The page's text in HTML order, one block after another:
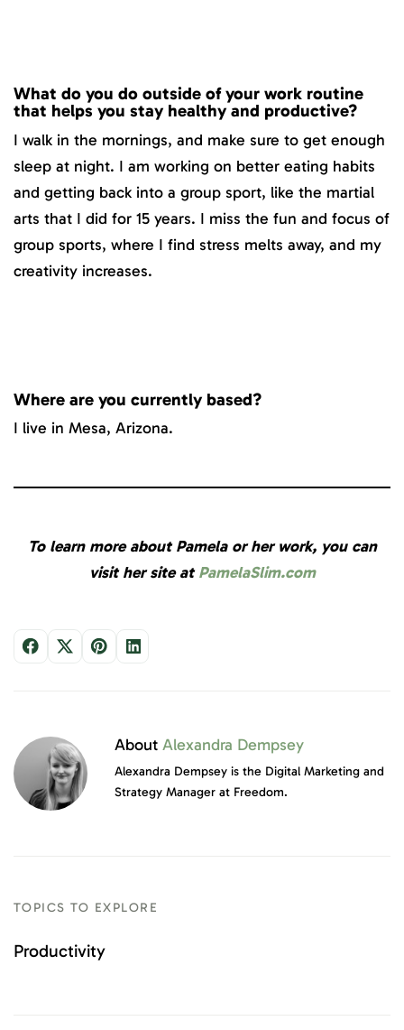
What do you do outside of your work routine
that helps you stay healthy and productive?
I walk in the mornings, and make sure to get enough
sleep at night. I am working on better eating habits
and getting back into a group sport, like the martial
arts that I did for 15 years. I miss the fun and focus of
group sports, where I find stress melts away, and my
creativity increases.
Where are you currently based?
I live in Mesa, Arizona.
To learn more about Pamela or her work, you can
visit her site atPamelaSlim.com
About Alexandra Dempsey
Alexandra Dempsey is the Digital Marketing and
Strategy Manager at Freedom.
TOPICS TO EXPLORE
Productivity